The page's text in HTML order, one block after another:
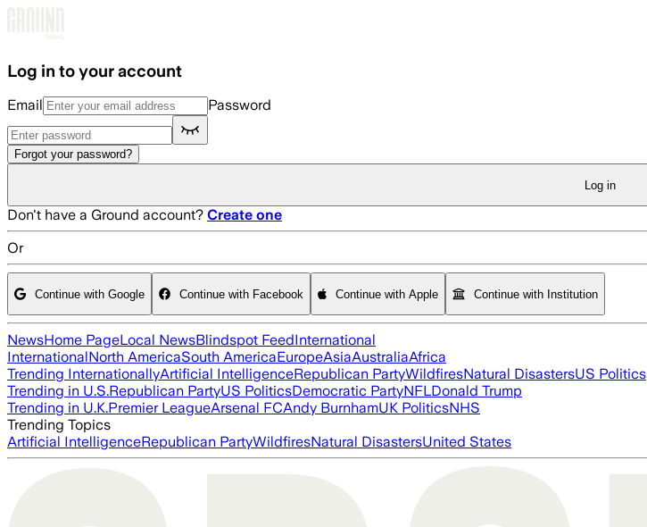
Log in to your account
Email Password
Forgot your password?
Log in
Don't have a Ground account? Create one
Or
Continue with Google Continue with Facebook Continue with Apple Continue with Institution
NewsHome PageLocal NewsBlindspot FeedInternational
InternationalNorth AmericaSouth AmericaEuropeAsiaAustraliaAfrica
Trending InternationallyArtificial IntelligenceRepublican PartyWildfiresNatural DisastersUS Politics
Trending in U.S.Republican PartyUS PoliticsDemocratic PartyNFLDonald Trump
Trending in U.K.Premier LeagueArsenal FCAndy BurnhamUK PoliticsNHS
Trending Topics
Artificial IntelligenceRepublican PartyWildfiresNatural DisastersUnited States